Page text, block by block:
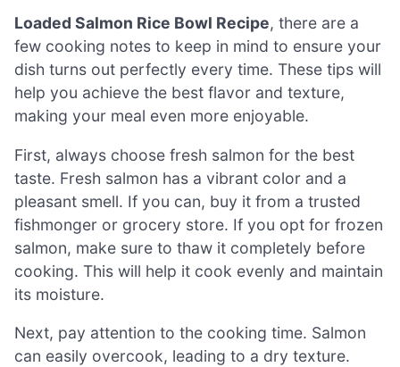
Loaded Salmon Rice Bowl Recipe, there are a
few cooking notes to keep in mind to ensure your
dish turns out perfectly every time. These tips will
help you achieve the best flavor and texture,
making your meal even more enjoyable.
First, always choose fresh salmon for the best
taste. Fresh salmon has a vibrant color and a
pleasant smell. If you can, buy it from a trusted
fishmonger or grocery store. If you opt for frozen
salmon, make sure to thaw it completely before
cooking. This will help it cook evenly and maintain
its moisture.
Next, pay attention to the cooking time. Salmon
can easily overcook, leading to a dry texture.